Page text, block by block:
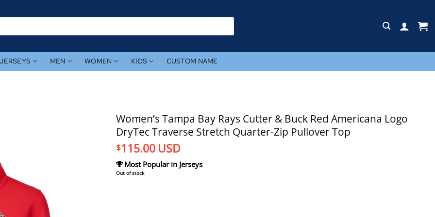
JERSEYS MEN WOMEN KIDS CUSTOM NAME
Women’s Tampa Bay Rays Cutter & Buck Red Americana Logo
DryTec Traverse Stretch Quarter-Zip Pullover Top
$115.00 USD
Most Popular in Jerseys
Out of stock